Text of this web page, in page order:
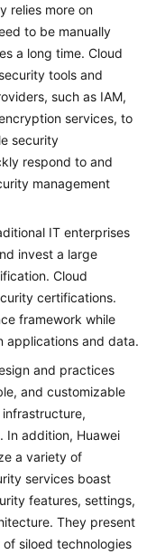
relies more on
to be manually
a long time. Cloud
tools and
such as IAM,
services, to
security
respond to and
management
IT enterprises
invest a large
Cloud
certifications.
framework while
applications and data.
and practices
and customizable
In addition, Huawei
a variety of
services boast
features, settings,
They present
siloed technologies